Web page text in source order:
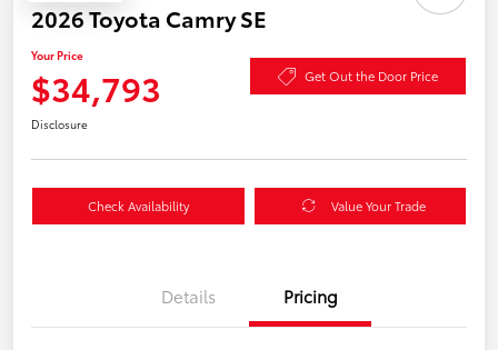
2026 Toyota Camry SE
Your Price
$34,793 Get Out the Door Price
Disclosure
Check Availability Value Your Trade
Details Pricing